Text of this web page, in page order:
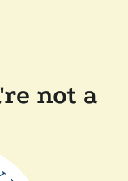
not a